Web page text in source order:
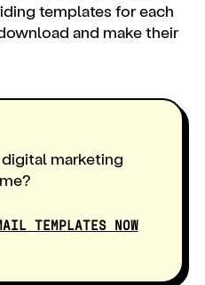
templates for each
and make their
marketing
TEMPLATES NOW